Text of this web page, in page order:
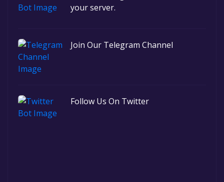
your server.
Join Our Telegram Channel
Follow Us On Twitter